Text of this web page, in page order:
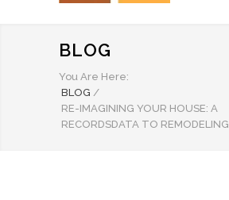
BLOG
You Are Here:
BLOG /
RE-IMAGINING YOUR HOUSE: A
RECORDSDATA TO REMODELING